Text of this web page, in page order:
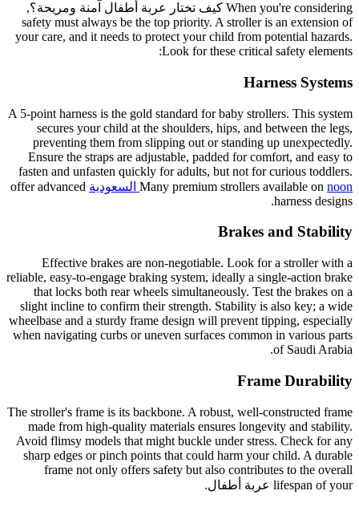
When you're considering كيف تختار عربة أطفال آمنة ومريحة؟,
safety must always be the top priority. A stroller is an extension of
your care, and it needs to protect your child from potential hazards.
Look for these critical safety elements:
Harness Systems
A 5-point harness is the gold standard for baby strollers. This system
secures your child at the shoulders, hips, and between the legs,
preventing them from slipping out or standing up unexpectedly.
Ensure the straps are adjustable, padded for comfort, and easy to
fasten and unfasten quickly for adults, but not for curious toddlers.
Many premium strollers available on noon السعودية
offer advanced
harness designs.
Brakes and Stability
Effective brakes are non-negotiable. Look for a stroller with a
reliable, easy-to-engage braking system, ideally a single-action brake
that locks both rear wheels simultaneously. Test the brakes on a
slight incline to confirm their strength. Stability is also key; a wide
wheelbase and a sturdy frame design will prevent tipping, especially
when navigating curbs or uneven surfaces common in various parts
of Saudi Arabia.
Frame Durability
The stroller's frame is its backbone. A robust, well-constructed frame
made from high-quality materials ensures longevity and stability.
Avoid flimsy models that might buckle under stress. Check for any
sharp edges or pinch points that could harm your child. A durable
frame not only offers safety but also contributes to the overall
lifespan of your عربة أطفال.